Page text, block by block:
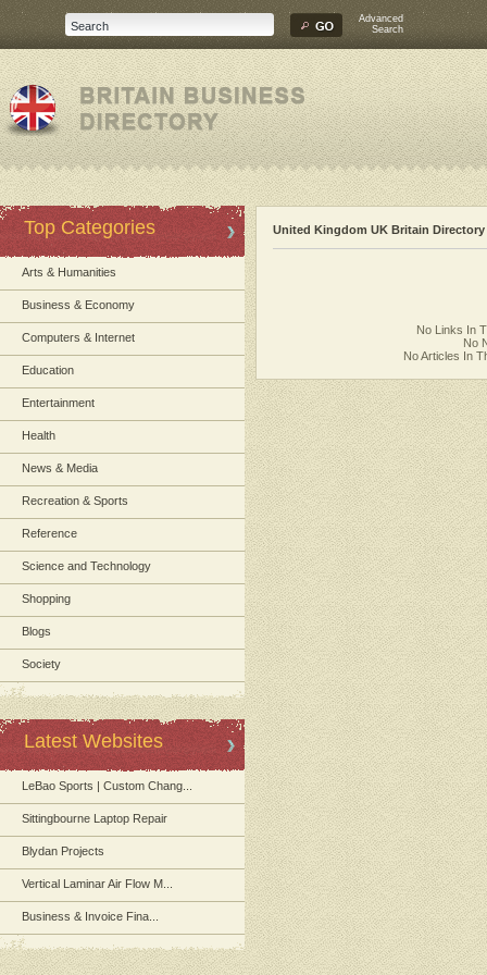
Advanced
Search
Top Categories
Arts & Humanities
Business & Economy
Computers & Internet
Education
Entertainment
Health
News & Media
Recreation & Sports
Reference
Science and Technology
Shopping
Blogs
Society
Latest Websites
LeBao Sports | Custom Chang...
Sittingbourne Laptop Repair
Blydan Projects
Vertical Laminar Air Flow M...
Business & Invoice Fina...
United Kingdom UK Britain Directory
No Links In
No
No Articles In